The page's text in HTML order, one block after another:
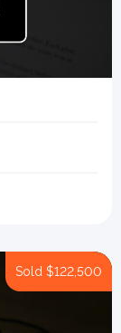
Sold $122,500